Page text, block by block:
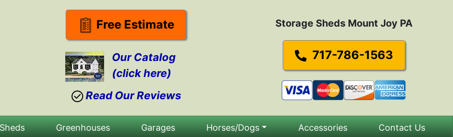
Free Estimate
Our Catalog
(click here)
Read Our Reviews
Storage Sheds Mount Joy PA
717-786-1563
Greenhouses Garages Horses/Dogs Accessories Contact Us